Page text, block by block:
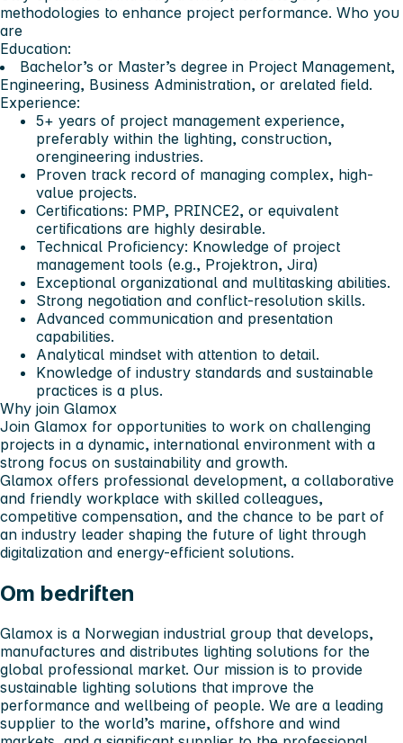
methodologies to enhance project performance. Who you
are
Education:
Bachelor’s or Master’s degree in Project Management,
Engineering, Business Administration, or arelated field.
Experience:
5+ years of project management experience,
preferably within the lighting, construction,
orengineering industries.
Proven track record of managing complex, high-
value projects.
Certifications: PMP, PRINCE2, or equivalent
certifications are highly desirable.
Technical Proficiency: Knowledge of project
management tools (e.g., Projektron, Jira)
Exceptional organizational and multitasking abilities.
Strong negotiation and conflict-resolution skills.
Advanced communication and presentation
capabilities.
Analytical mindset with attention to detail.
Knowledge of industry standards and sustainable
practices is a plus.
Why join Glamox
Join Glamox for opportunities to work on challenging
projects in a dynamic, international environment with a
strong focus on sustainability and growth.
Glamox offers professional development, a collaborative
and friendly workplace with skilled colleagues,
competitive compensation, and the chance to be part of
an industry leader shaping the future of light through
digitalization and energy-efficient solutions.
Om bedriften
Glamox is a Norwegian industrial group that develops,
manufactures and distributes lighting solutions for the
global professional market. Our mission is to provide
sustainable lighting solutions that improve the
performance and wellbeing of people. We are a leading
supplier to the world’s marine, offshore and wind